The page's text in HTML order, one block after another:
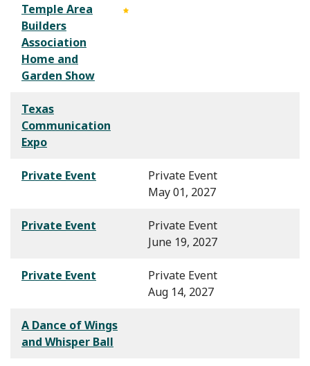
Temple Area
Builders
Association
Home and
Garden Show
Texas
Communication
Expo
Private Event
Private Event
May 01, 2027
Private Event
Private Event
June 19, 2027
Private Event
Private Event
Aug 14, 2027
A Dance of Wings
and Whisper Ball